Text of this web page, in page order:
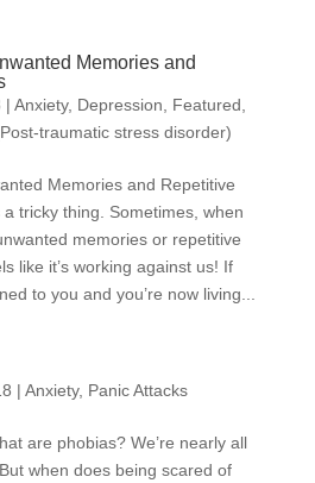
Memories and
| Anxiety, Depression Featured
traumatic stress disorder)
Memories and Repetitive
tricky thing. Sometimes, when
memories or repetitive
like it’s working against us! If
to you and you’re now living...
| Anxiety, Panic Attacks
are phobias? We’re nearly all
when does being scared of